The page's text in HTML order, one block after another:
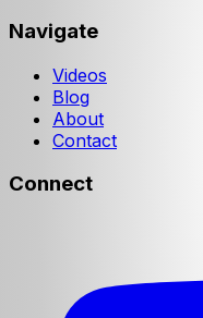
Navigate
Videos
Blog
About
Contact
Connect